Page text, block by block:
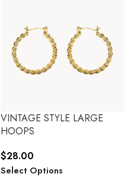
VINTAGE STYLE LARGE
HOOPS
$28.00
Select Options